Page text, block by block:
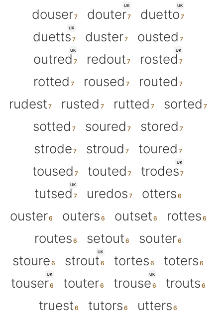
douser
UK
douter
UK
duetto
UK
duetts duster ousted
UK
outred redout
UK
rosted
rotted
roused
routed
rudest
rusted rutted
sorted
sotted
soured
stored
strode
stroud
toured
toused
touted
UK
trodes
UK
tutsed uredos
otters
ouster
outers outset
rottes
routes
setout
souter
stoure
UK
strout tortes toters
UK
touser touter
UK
trouse
trouts
truest
tutors utters